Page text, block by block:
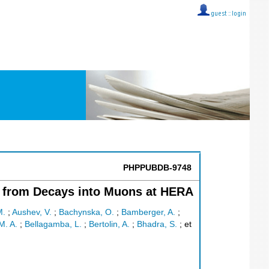
guest :: login
PHPPUBDB-9748
Decays into Muons at HERA
; Aushev, V. ; Bachynska, O. ; Bamberger, A. ;
A. ; Bellagamba, L. ; Bertolin, A. ; Bhadra, S. ; et